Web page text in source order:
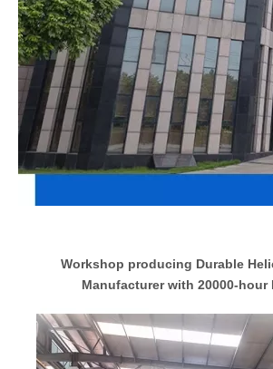
Workshop producing Durable
Manufacturer with 20000-hour